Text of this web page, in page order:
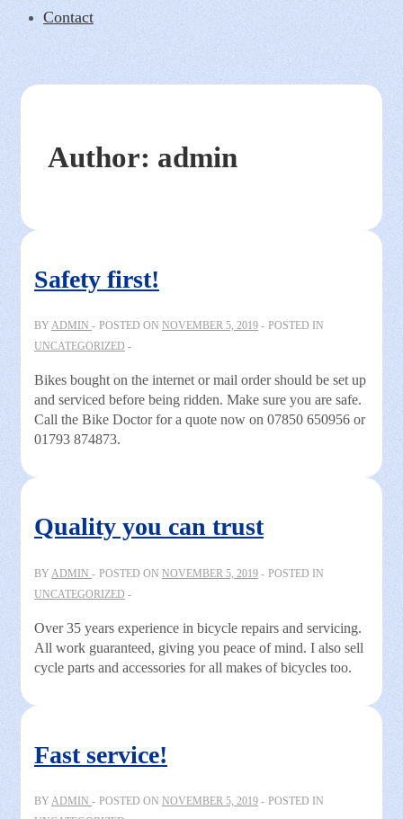
Contact
Author: admin
Safety first!
BY ADMIN POSTED ON NOVEMBER 5, 2019
POSTED IN
UNCATEGORIZED
Bikes bought on the internet or mail order should be set up
and serviced before being ridden. Make sure you are safe.
Call the Bike Doctor for a quote now on 07850 650956 or
01793 874873.
Quality you can trust
BY ADMIN POSTED ON NOVEMBER 5, 2019
POSTED IN
UNCATEGORIZED
Over 35 years experience in bicycle repairs and servicing.
All work guaranteed, giving you peace of mind. I also sell
cycle parts and accessories for all makes of bicycles too.
Fast service!
BY ADMIN POSTED ON NOVEMBER 5, 2019
POSTED IN